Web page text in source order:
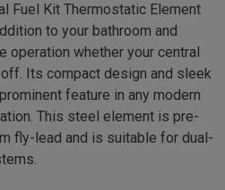
Fuel Kit Thermostatic Element
to your bathroom and
operation whether your central
Its compact design and sleek
feature in any modern
This steel element is pre-
fly-lead and is suitable for dual-